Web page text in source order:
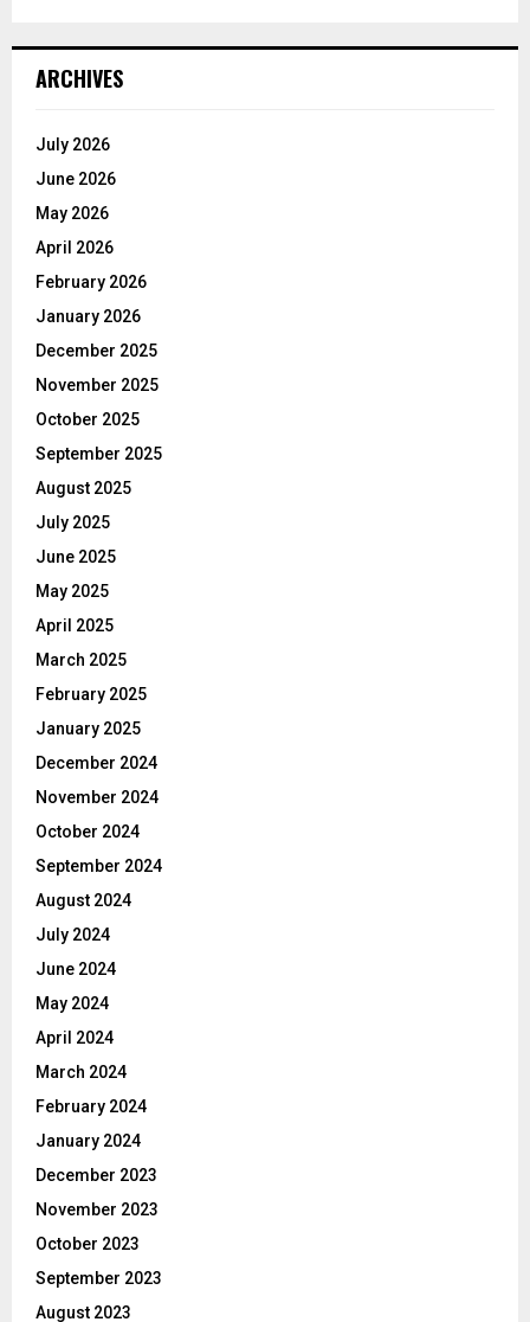
ARCHIVES
July 2026
June 2026
May 2026
April 2026
February 2026
January 2026
December 2025
November 2025
October 2025
September 2025
August 2025
July 2025
June 2025
May 2025
April 2025
March 2025
February 2025
January 2025
December 2024
November 2024
October 2024
September 2024
August 2024
July 2024
June 2024
May 2024
April 2024
March 2024
February 2024
January 2024
December 2023
November 2023
October 2023
September 2023
August 2023